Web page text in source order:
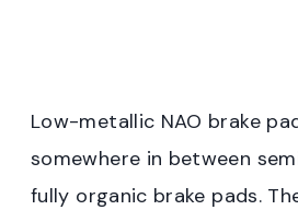
Low-metallic NAO brake
somewhere in between
fully organic brake pads.